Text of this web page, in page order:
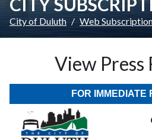
City of Duluth Web
View Press
FOR IMMEDIATE